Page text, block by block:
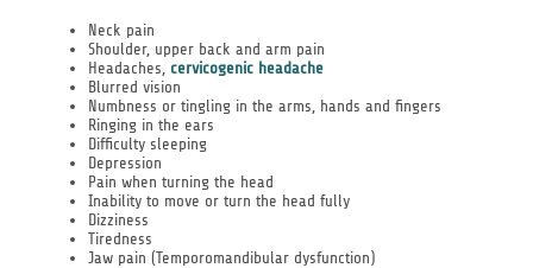
Neck pain
Shoulder, upper back and arm pain
Headaches, cervicogenic headache
Blurred vision
Numbness or tingling in the arms, hands and fingers
Ringing in the ears
Difficulty sleeping
Depression
Pain when turning the head
Inability to move or turn the head fully
Dizziness
Tiredness
Jaw pain (Temporomandibular dysfunction)